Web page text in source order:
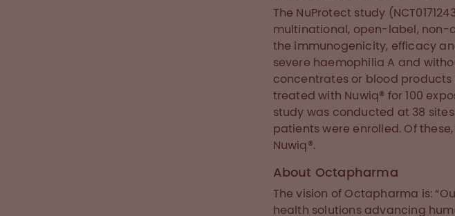
The NuProtect study
multinational, open-label, non-
the immunogenicity, efficacy
severe haemophilia A and
concentrates or blood products
treated with Nuwiq® for 100
study was conducted at 38 sites
patients were enrolled. Of
Nuwiq®.
About Octapharma
The vision of Octapharma is:
health solutions advancing